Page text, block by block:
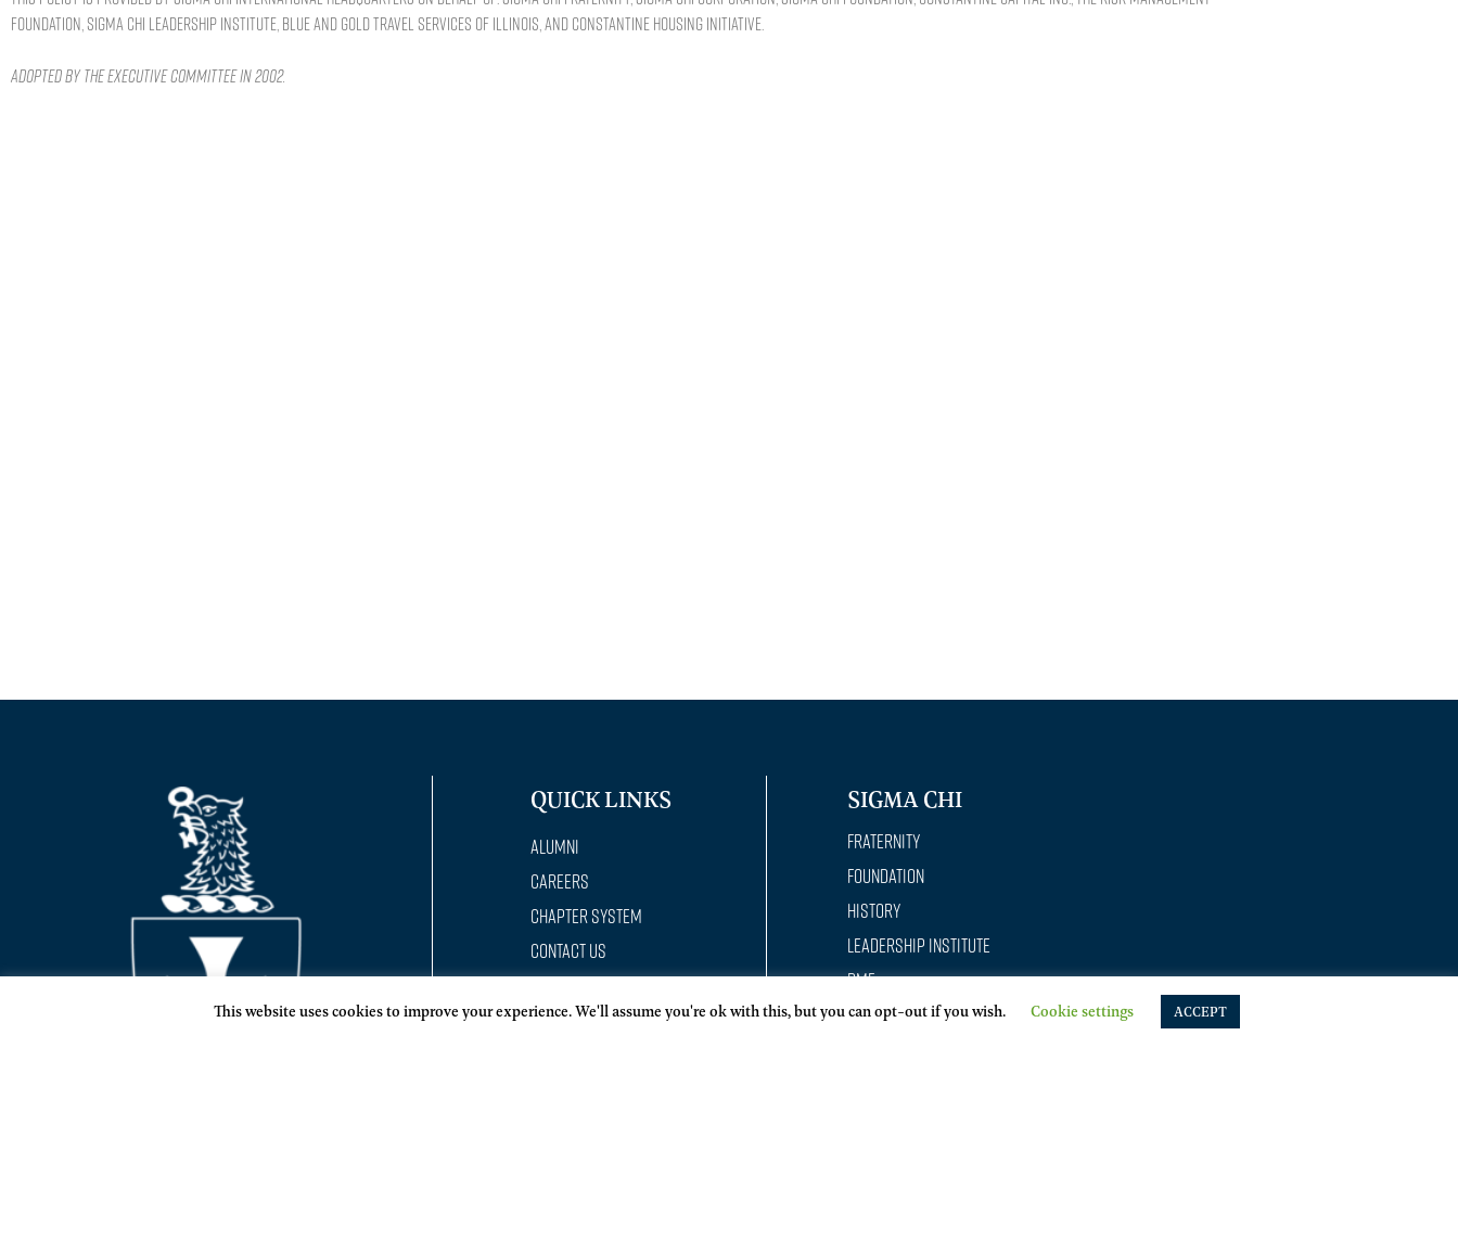
Foundation, Sigma Chi Leadership Institute, Blue and Gold Travel Services of Illinois, and Constantine Housing Initiative.
Adopted by the Executive Committee in 2002.
QUICK LINKS
Alumni
Careers
Chapter System
Contact Us
Member Development
SIGMA CHI
Fraternity
Foundation
History
Leadership Institute
RMF
Constantine Housing
This website uses cookies to improve your experience. We'll assume you're ok with this, but you can opt-out if you wish. Cookie settings ACCEPT